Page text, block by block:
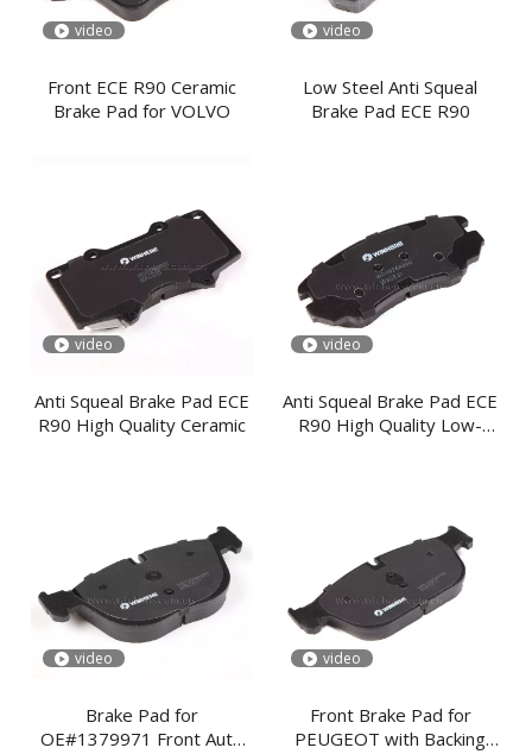
video
Front ECE R90 Ceramic
Brake Pad for VOLVO
video
Low Steel Anti Squeal
Brake Pad ECE R90
video
Anti Squeal Brake Pad ECE
R90 High Quality Ceramic
video
Anti Squeal Brake Pad ECE
R90 High Quality Low-
video
Brake Pad for
OE#1379971 Front Auto
video
Front Brake Pad for
PEUGEOT with Backing